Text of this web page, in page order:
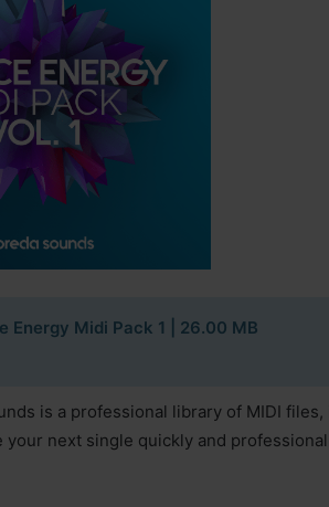
Energy Midi Pack 1 | 26.00 MB
is a professional library of MIDI files,
next single quickly and